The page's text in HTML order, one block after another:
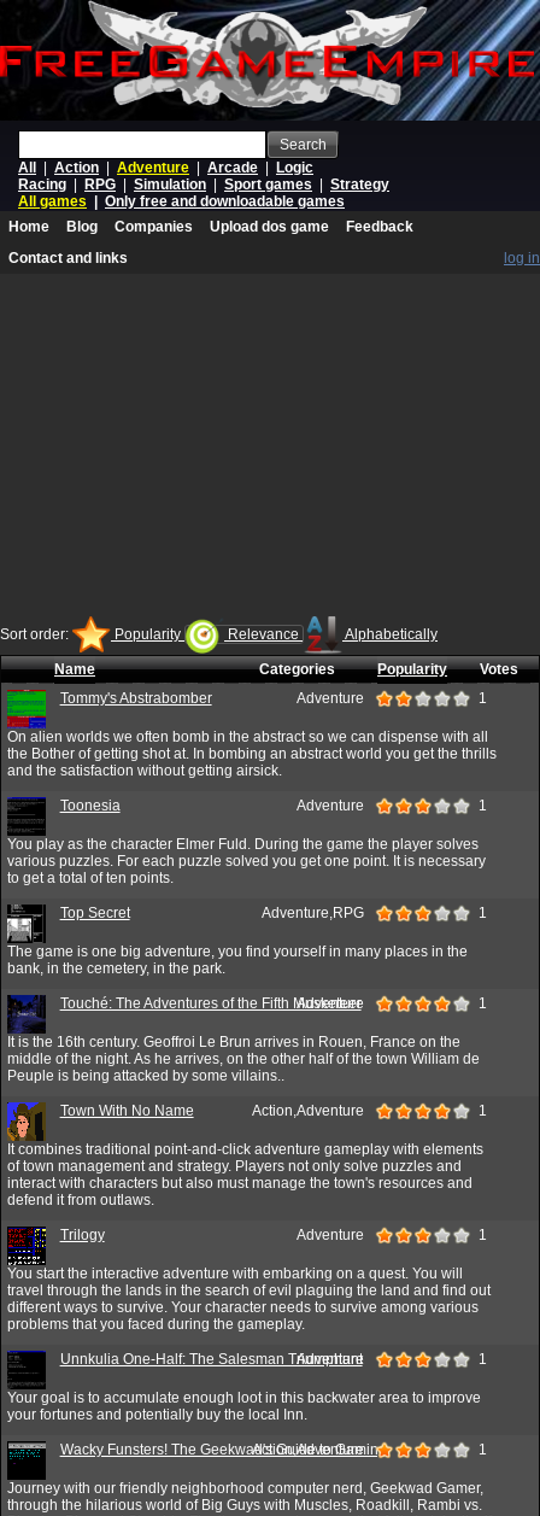
Search
All
Action Adventure Arcade
Logic
Racing
RPG Simulation Sport games
Strategy
All games
Only free and downloadable games
Home
Blog Companies Upload dos game
Feedback
Contact and links
log in
Sort order: Popularity Relevance Alphabetically
Name Categories Popularity
Votes
Tommy's Abstrabomber
Adventure 1
On alien worlds we often bomb in the abstract so we can dispense with all
the Bother of getting shot at. In bombing an abstract world you get the thrills
and the satisfaction without getting airsick.
Toonesia Adventure 1
You play as the character Elmer Fuld. During the game the player solves
various puzzles. For each puzzle solved you get one point. It is necessary
to get a total of ten points.
Top Secret Adventure,RPG 1
The game is one big adventure, you find yourself in many places in the
bank, in the cemetery, in the park.
Touché: The Adventures of the Fifth Musketeer
Adventure 1
It is the 16th century. Geoffroi Le Brun arrives in Rouen, France on the
middle of the night. As he arrives, on the other half of the town William de
Peuple is being attacked by some villains..
Town With No Name Action,Adventure 1
It combines traditional point-and-click adventure gameplay with elements
of town management and strategy. Players not only solve puzzles and
interact with characters but also must manage the town's resources and
defend it from outlaws.
Trilogy Adventure 1
You start the interactive adventure with embarking on a quest. You will
travel through the lands in the search of evil plaguing the land and find out
different ways to survive. Your character needs to survive among various
problems that you faced during the gameplay.
Unnkulia One-Half: The Salesman Triumphant
Adventure 1
Your goal is to accumulate enough loot in this backwater area to improve
your fortunes and potentially buy the local Inn.
Wacky Funsters! The Geekwad's Guide to Gaming
Action,Adventure 1
Journey with our friendly neighborhood computer nerd, Geekwad Gamer,
through the hilarious world of Big Guys with Muscles, Roadkill, Rambi vs.